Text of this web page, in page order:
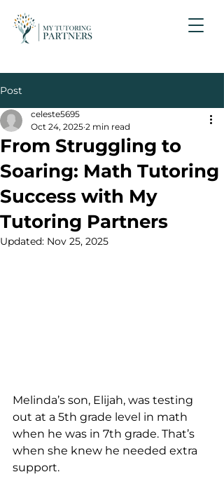
Post
From Struggling to
Soaring: Math Tutoring
Success with My
Tutoring Partners
celeste5695
Oct 24, 2025 2 min read
Updated: Nov 25, 2025
Melinda’s son, Elijah, was testing
out at a 5th grade level in math
when he was in 7th grade. That’s
when she knew he needed extra
support.